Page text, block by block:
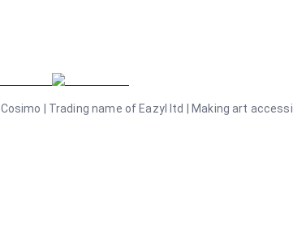
Cosimo | Trading name of Eazyl ltd | Making art